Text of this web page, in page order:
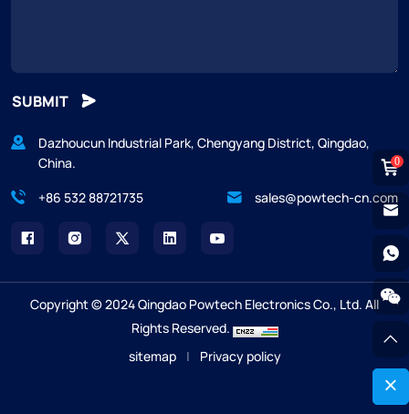
SUBMIT
Dazhoucun Industrial Park, Chengyang District, Qingdao,
China.
+86 532 88721735
sales@powtech-cn.com
Copyright © 2024 Qingdao Powtech Electronics Co., Ltd. All
Rights Reserved.
sitemap
| Privacy policy
0